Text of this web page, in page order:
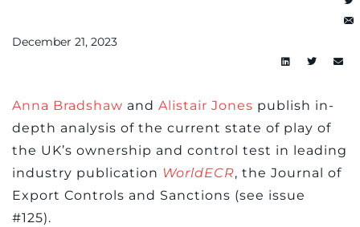
December 21, 2023
Anna Bradshaw and Alistair Jones publish in-
depth analysis of the current state of play of
the UK’s ownership and control test in leading
industry publication WorldECR, the Journal of
Export Controls and Sanctions (see issue
#125).